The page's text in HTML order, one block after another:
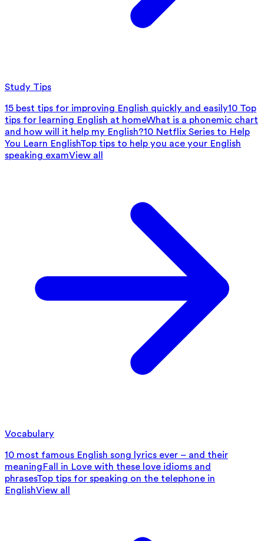
Study Tips
15 best tips for improving English quickly and easily10 Top
tips for learning English at homeWhat is a phonemic chart
and how will it help my English?10 Netflix Series to Help
You Learn EnglishTop tips to help you ace your English
speaking examView all
Vocabulary
10 most famous English song lyrics ever – and their
meaningFall in Love with these love idioms and
phrasesTop tips for speaking on the telephone in
EnglishView all